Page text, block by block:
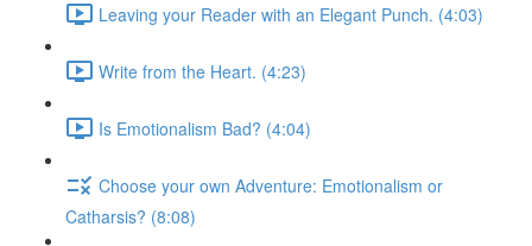
Leaving your Reader with an Elegant Punch. (4:03)
Write from the Heart. (4:23)
Is Emotionalism Bad? (4:04)
Choose your own Adventure: Emotionalism or
Catharsis? (8:08)